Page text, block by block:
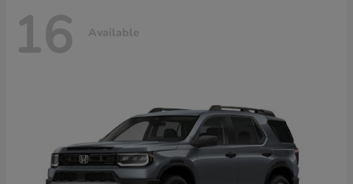
16 Available